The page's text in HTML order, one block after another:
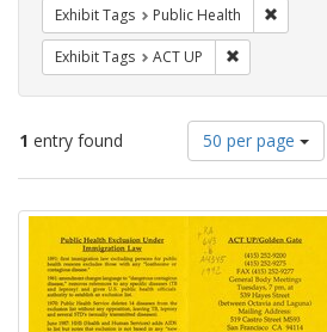
Exhibit Tags Public Health
Exhibit Tags ACT UP
1 entry found
Number
of
results
display
per
page
50 per page
Search
Results